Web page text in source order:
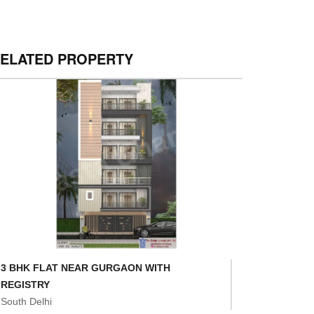
PROPERTY
3 BHK FLAT NEAR GURGAON WITH
REGISTRY
South Delhi